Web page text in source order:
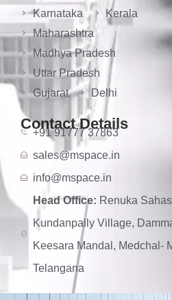
Karnataka
Kerala
Maharashtra
Madhya Pradesh
Uttar Pradesh
Gujarat
Delhi
Contact Details
+91 91777 37863
sales@mspace.in
info@mspace.in
Head Office: Renuka
Kundanpally Village,
Keesara Mandal, Medchal-
Telangana